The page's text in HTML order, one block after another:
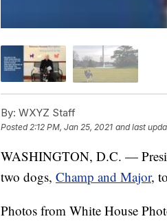
By: WXYZ Staff
Posted 2:12 PM, Jan 25, 2021 and last
WASHINGTON, D.C. —
two dogs, Champ and Major,
Photos from White House